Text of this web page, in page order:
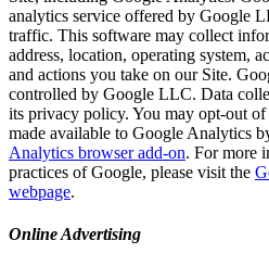
analytics service offered by Google
traffic. This software may collect
address, location, operating system,
and actions you take on our Site.
controlled by Google LLC. Data
its privacy policy. You may opt-out
made available to Google Analytics
Analytics browser add-on. For more
practices of Google, please visit the
webpage.
Online Advertising